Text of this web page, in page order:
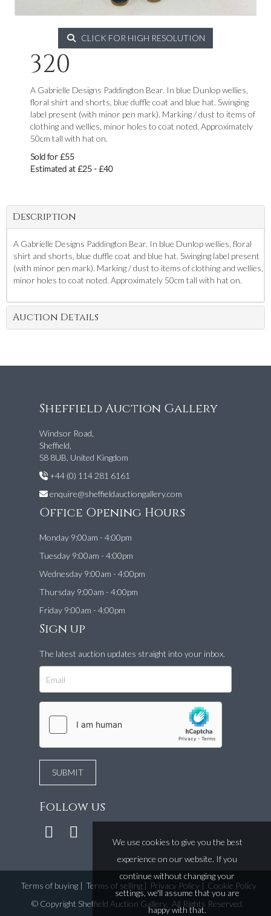
CLICK FOR HIGH RESOLUTION
320
A Gabrielle Designs Paddington Bear. In blue Dunlop wellies,
floral shirt and shorts, blue duffle coat and blue hat. Swinging
label present (with minor pen mark). Marking / dust to items of
clothing and wellies, minor holes to coat noted. Approximately
50cm tall with hat on.
Sold for £55
Estimated at £25 - £40
Description
A Gabrielle Designs Paddington Bear. In blue Dunlop wellies, floral
shirt and shorts, blue duffle coat and blue hat. Swinging label present
(with minor pen mark). Marking / dust to items of clothing and wellies,
minor holes to coat noted. Approximately 50cm tall with hat on.
Auction Details
Sheffield Auction Gallery
Windsor Road,
Sheffield,
S8 8UB, United Kingdom
+44 (0) 114 281 6161
enquire@sheffieldauctiongallery.com
Office Opening Hours
Monday 9:00am - 4:00pm
Tuesday 9:00am - 4:00pm
Wednesday 9:00am - 4:00pm
Thursday 9:00am - 4:00pm
Friday 9:00am - 4:00pm
Sign up
The latest auction updates straight into your inbox.
Follow us
Terms of buying| Terms of selling| Privacy Policy| Cookie Policy
© Copyright Sheffield Auction Gallery. All Rights Reserved.
We use cookies to give you the best
experience on our website. If you
continue without changing your
settings, we'll assume that you are
happy with that.